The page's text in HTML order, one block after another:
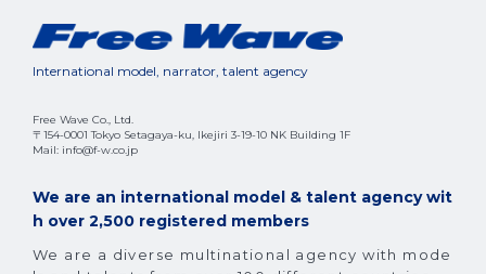
International model, narrator, talent agency
Free Wave Co., Ltd.
〒154-0001 Tokyo Setagaya-ku, Ikejiri 3-19-10 NK Building 1F
Mail: info@f-w.co.jp
We are an international model & talent agency wit
h over 2,500 registered members
We are a diverse multinational agency with mode